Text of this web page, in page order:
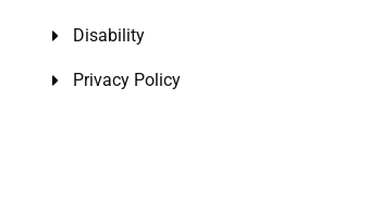
Disability
Privacy Policy